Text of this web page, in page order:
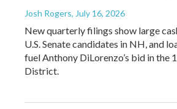
Josh Rogers, July 16, 2026
New quarterly filings show large
U.S. Senate candidates in NH, and
fuel Anthony DiLorenzo’s bid in the
District.